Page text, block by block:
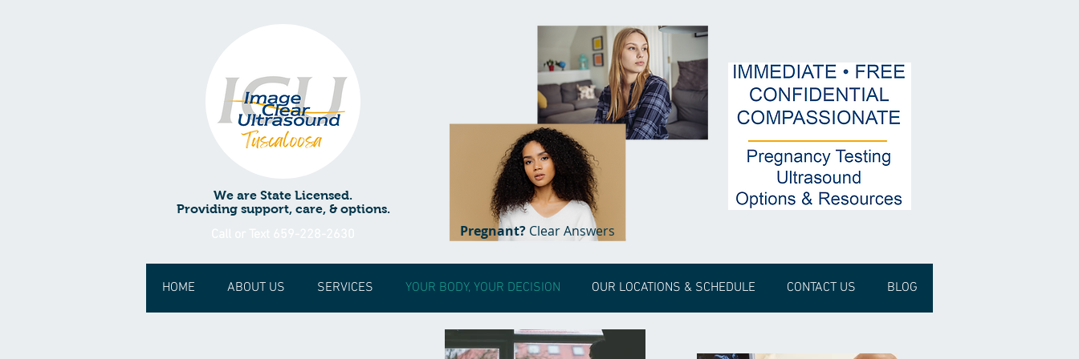
We are State Licensed.
Providing support, care, & options.
Pregnant?Clear Answers
HOME ABOUT US SERVICES YOUR BODY, YOUR DECISION OUR LOCATIONS & SCHEDULE CONTACT US BLOG